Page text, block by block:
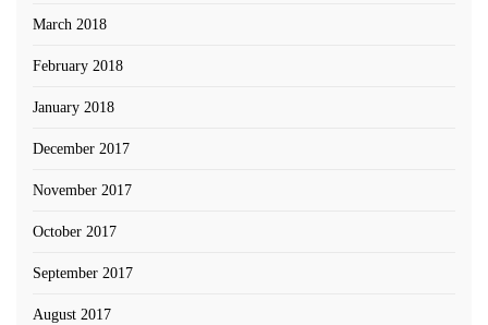
March 2018
February 2018
January 2018
December 2017
November 2017
October 2017
September 2017
August 2017